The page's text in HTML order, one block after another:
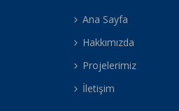
Ana Sayfa
Hakkımızda
Projelerimiz
İletişim